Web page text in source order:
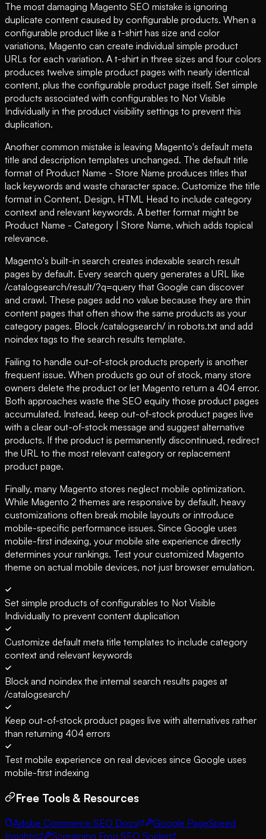
The most damaging Magento SEO mistake is ignoring
duplicate content caused by configurable products. When a
configurable product like a t-shirt has size and color
variations, Magento can create individual simple product
URLs for each variation. A t-shirt in three sizes and four colors
produces twelve simple product pages with nearly identical
content, plus the configurable product page itself. Set simple
products associated with configurables to Not Visible
Individually in the product visibility settings to prevent this
duplication.
Another common mistake is leaving Magento's default meta
title and description templates unchanged. The default title
format of Product Name - Store Name produces titles that
lack keywords and waste character space. Customize the title
format in Content, Design, HTML Head to include category
context and relevant keywords. A better format might be
Product Name - Category | Store Name, which adds topical
relevance.
Magento's built-in search creates indexable search result
pages by default. Every search query generates a URL like
/catalogsearch/result/?q=query that Google can discover
and crawl. These pages add no value because they are thin
content pages that often show the same products as your
category pages. Block /catalogsearch/ in robots.txt and add
noindex tags to the search results template.
Failing to handle out-of-stock products properly is another
frequent issue. When products go out of stock, many store
owners delete the product or let Magento return a 404 error.
Both approaches waste the SEO equity those product pages
accumulated. Instead, keep out-of-stock product pages live
with a clear out-of-stock message and suggest alternative
products. If the product is permanently discontinued, redirect
the URL to the most relevant category or replacement
product page.
Finally, many Magento stores neglect mobile optimization.
While Magento 2 themes are responsive by default, heavy
customizations often break mobile layouts or introduce
mobile-specific performance issues. Since Google uses
mobile-first indexing, your mobile site experience directly
determines your rankings. Test your customized Magento
theme on actual mobile devices, not just browser emulation.
Set simple products of configurables to Not Visible
Individually to prevent content duplication
Customize default meta title templates to include category
context and relevant keywords
Block and noindex the internal search results pages at
/catalogsearch/
Keep out-of-stock product pages live with alternatives rather
than returning 404 errors
Test mobile experience on real devices since Google uses
mobile-first indexing
Free Tools & Resources
Adobe Commerce SEO Docs
Google PageSpeed
Insights
Screaming Frog SEO Spider